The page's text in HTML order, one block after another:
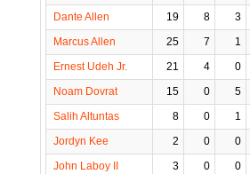
Dante Allen
19 8 3
Marcus Allen
25 7 1
Ernest Udeh Jr.
21 4 0
Noam Dovrat
15 0 5
Salih Altuntas
8 0 1
Jordyn Kee
2 0 0
John Laboy II
3 0 0